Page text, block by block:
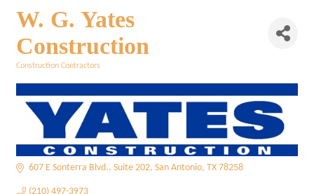
W. G. Yates
Construction
Construction Contractors
607 E Sonterra Blvd. Suite 202 San Antonio TX 78258
(210) 497-3973